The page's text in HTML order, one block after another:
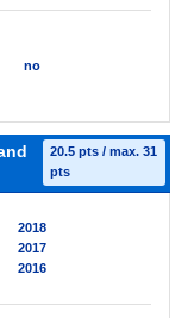
no
20.5 pts / max. 31
pts
2018
2017
2016